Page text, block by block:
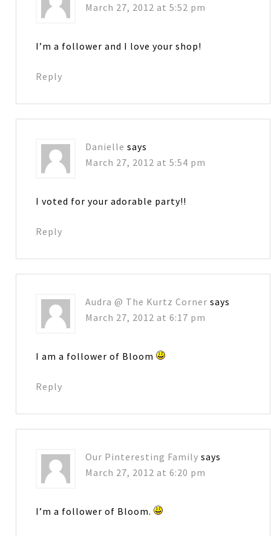
March 27, 2012 at 5:52 pm
I’m a follower and I love your shop!
Reply
Danielle says
March 27, 2012 at 5:54 pm
I voted for your adorable party!!
Reply
Audra @ The Kurtz Corner says
March 27, 2012 at 6:17 pm
I am a follower of Bloom
Reply
Our Pinteresting Family says
March 27, 2012 at 6:20 pm
I’m a follower of Bloom.